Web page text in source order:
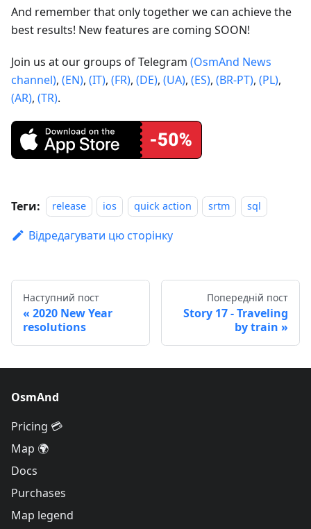
And remember that only together we can achieve the
best results! New features are coming SOON!
Join us at our groups of Telegram (OsmAnd News
channel), (EN), (IT), (FR), (DE), (UA), (ES), (BR-PT), (PL),
(AR), (TR).
Теги: release ios quick action srtm sql
Відредагувати цю сторінку
Наступний пост
2020 New Year
resolutions
Попередній пост
Story 17 - Traveling
by train
OsmAnd
Pricing 💳
Map 🌍
Docs
Purchases
Map legend